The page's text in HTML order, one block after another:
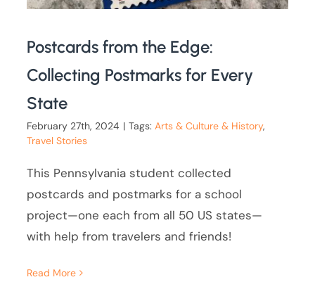
Postcards from the Edge:
Collecting Postmarks for Every
State
February 27th, 2024 | Tags:Arts & Culture & History,
Travel Stories
This Pennsylvania student collected
postcards and postmarks for a school
project—one each from all 50 US states—
with help from travelers and friends!
Read More